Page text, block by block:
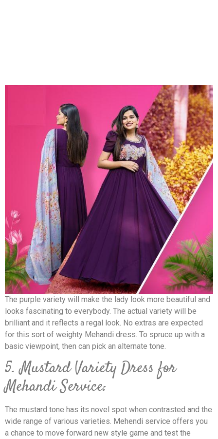
The purple variety will make the lady look more beautiful and
looks fascinating to everybody. The actual variety will be
brilliant and it reflects a regal look. No extras are expected
for this sort of weighty Mehandi dress. To spruce up with a
basic viewpoint, then can pick an alternate tone.
5. Mustard Variety Dress for
Mehandi Service:
The mustard tone has its novel spot when contrasted and the
wide range of various varieties. Mehendi service offers you
a chance to move forward new style game and test the